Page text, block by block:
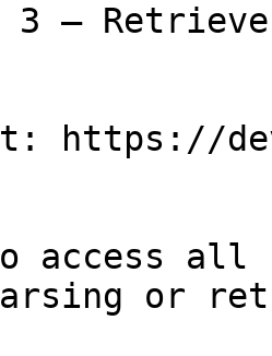
3 —
https://
access all
or